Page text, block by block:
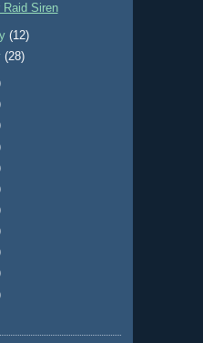
Raid Siren
(12)
(28)